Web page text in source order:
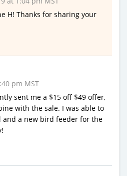
H! Thanks for sharing your
pm MST
sent me a $15 off $49 offer,
with the sale. I was able to
and a new bird feeder for the